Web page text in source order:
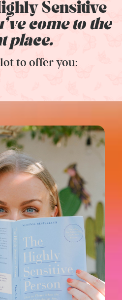
Sensitive
come to the
place.
to offer you: